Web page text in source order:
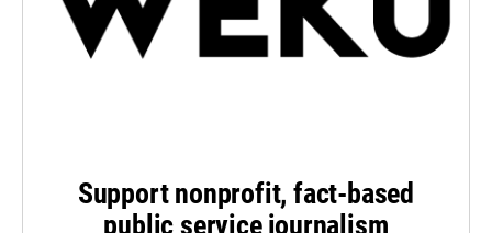
Support nonprofit, fact-based
public service journalism